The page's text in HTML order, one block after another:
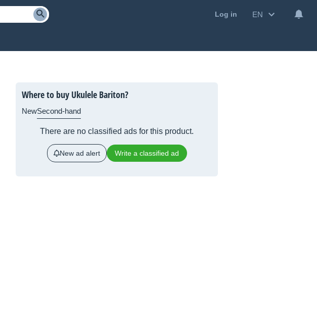
Log in EN
Where to buy Ukulele Bariton?
NewSecond-hand
There are no classified ads for this product.
New ad alert Write a classified ad